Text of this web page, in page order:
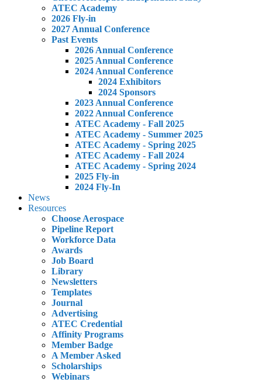
ATEC Academy
2026 Fly-in
2027 Annual Conference
Past Events
2026 Annual Conference
2025 Annual Conference
2024 Annual Conference
2024 Exhibitors
2024 Sponsors
2023 Annual Conference
2022 Annual Conference
ATEC Academy - Fall 2025
ATEC Academy - Summer 2025
ATEC Academy - Spring 2025
ATEC Academy - Fall 2024
ATEC Academy - Spring 2024
2025 Fly-in
2024 Fly-In
News
Resources
Choose Aerospace
Pipeline Report
Workforce Data
Awards
Job Board
Library
Newsletters
Templates
Journal
Advertising
ATEC Credential
Affinity Programs
Member Badge
A Member Asked
Scholarships
Webinars